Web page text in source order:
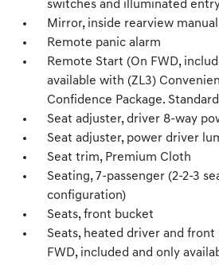
switches and illuminated
Mirror, inside rearview
Remote panic alarm
Remote Start (On FWD,
available with (ZL3)
Confidence Package.
Seat adjuster, driver 8-way
Seat adjuster, power driver
Seat trim, Premium Cloth
Seating, 7-passenger (2-2-3
configuration)
Seats, front bucket
Seats, heated driver and front
FWD, included and only